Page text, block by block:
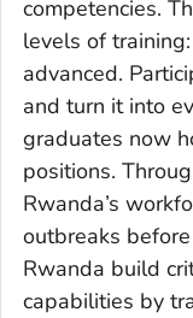
competencies.
levels of
advanced.
and turn it into
graduates now
positions.
Rwanda’s
outbreaks before
Rwanda build
capabilities by